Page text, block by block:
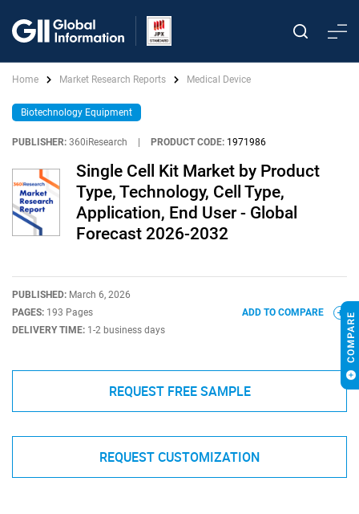
Home Market Research Reports Medical Device
Biotechnology Equipment
PUBLISHER: 360iResearch PRODUCT CODE: 1971986
Single Cell Kit Market by Product
Type, Technology, Cell Type,
Application, End User - Global
Forecast 2026-2032
PUBLISHED: March 6, 2026
PAGES: 193 Pages
DELIVERY TIME: 1-2 business days
ADD TO COMPARE
REQUEST FREE SAMPLE
REQUEST CUSTOMIZATION